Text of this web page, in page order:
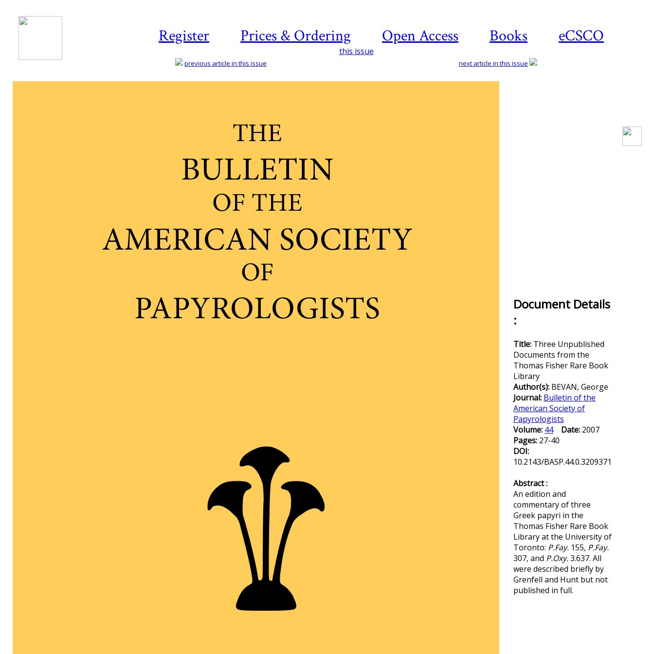
Register Prices & Ordering Open Access Books eCSCO
this issue
previous article in this issue next article in this issue
Document Details
:
Title: Three Unpublished
Documents from the
Thomas Fisher Rare Book
Library
Author(s): BEVAN, George
Journal: Bulletin of the
American Society of
Papyrologists
Volume: 44 Date: 2007
Pages: 27-40
DOI:
10.2143/BASP.44.0.3209371
Abstract :
An edition and
commentary of three
Greek papyri in the
Thomas Fisher Rare Book
Library at the University of
Toronto: P.Fay. 155, P.Fay.
307, and P.Oxy.3.637. All
were described briefly by
Grenfell and Hunt but not
published in full.